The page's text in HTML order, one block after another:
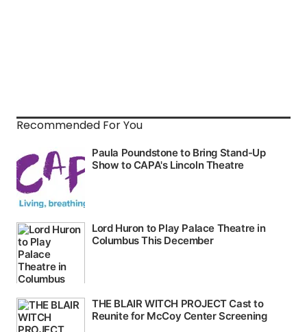
Recommended For You